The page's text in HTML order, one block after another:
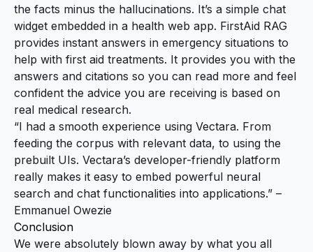
the facts minus the hallucinations. It’s a simple chat
widget embedded in a health web app. FirstAid RAG
provides instant answers in emergency situations to
help with first aid treatments. It provides you with the
answers and citations so you can read more and feel
confident the advice you are receiving is based on
real medical research.
“I had a smooth experience using Vectara. From
feeding the corpus with relevant data, to using the
prebuilt UIs. Vectara’s developer-friendly platform
really makes it easy to embed powerful neural
search and chat functionalities into applications.” –
Emmanuel Owezie
Conclusion
We were absolutely blown away by what you all